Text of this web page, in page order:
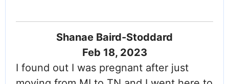
Shanae Baird-Stoddard
Feb 18, 2023
I found out I was pregnant after just